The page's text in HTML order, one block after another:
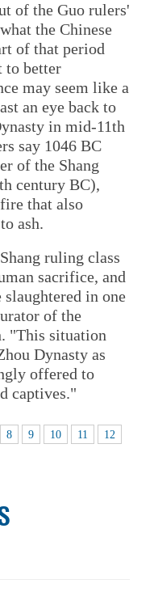
of the Guo rulers'
the Chinese
of that period
to better
may seem like a
an eye back to
in mid-11th
say 1046 BC
of the Shang
century BC),
that also
ash.
ruling class
sacrifice, and
in one
of the
"This situation
Dynasty as
offered to
captives."
8 9 10 11
12